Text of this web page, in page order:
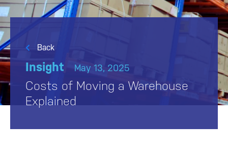
Back
Insight May 13, 2025
Costs of Moving a Warehouse
Explained